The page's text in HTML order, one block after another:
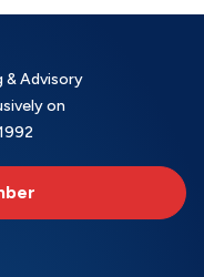
& Advisory
on